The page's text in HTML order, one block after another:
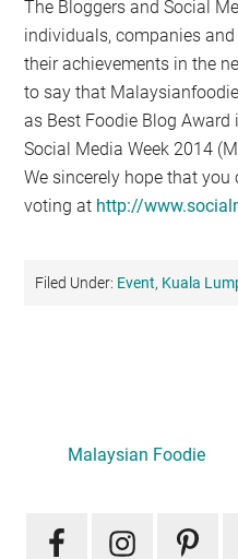
The Bloggers and Social
individuals, companies
their achievements in the
to say that
as Best Foodie Blog
Social Media Week 2014
We sincerely hope that
voting at http://
Filed Under: Event, Kuala
Sidebar
Malaysian Foodie